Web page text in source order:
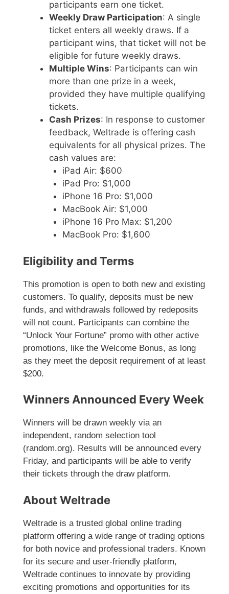
participants earn one ticket.
Weekly Draw Participation: A single
ticket enters all weekly draws. If a
participant wins, that ticket will not be
eligible for future weekly draws.
Multiple Wins: Participants can win
more than one prize in a week,
provided they have multiple qualifying
tickets.
Cash Prizes: In response to customer
feedback, Weltrade is offering cash
equivalents for all physical prizes. The
cash values are:
iPad Air: $600
iPad Pro: $1,000
iPhone 16 Pro: $1,000
MacBook Air: $1,000
iPhone 16 Pro Max: $1,200
MacBook Pro: $1,600
Eligibility and Terms
This promotion is open to both new and existing
customers. To qualify, deposits must be new
funds, and withdrawals followed by redeposits
will not count. Participants can combine the
“Unlock Your Fortune” promo with other active
promotions, like the Welcome Bonus, as long
as they meet the deposit requirement of at least
$200.
Winners Announced Every Week
Winners will be drawn weekly via an
independent, random selection tool
(random.org). Results will be announced every
Friday, and participants will be able to verify
their tickets through the draw platform.
About Weltrade
Weltrade is a trusted global online trading
platform offering a wide range of trading options
for both novice and professional traders. Known
for its secure and user-friendly platform,
Weltrade continues to innovate by providing
exciting promotions and opportunities for its